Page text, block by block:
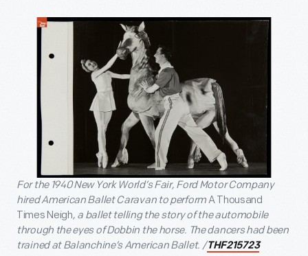
For the 1940 New York World’s Fair, Ford Motor Company
hired American Ballet Caravan to performA Thousand
Times Neigh, a ballet telling the story of the automobile
through the eyes of Dobbin the horse. The dancers had been
trained at Balanchine’s American Ballet. /THF215723